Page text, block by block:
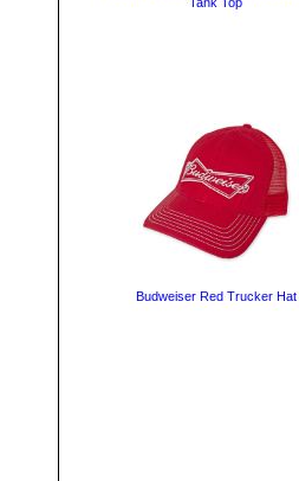
Budweiser Red Trucker Hat